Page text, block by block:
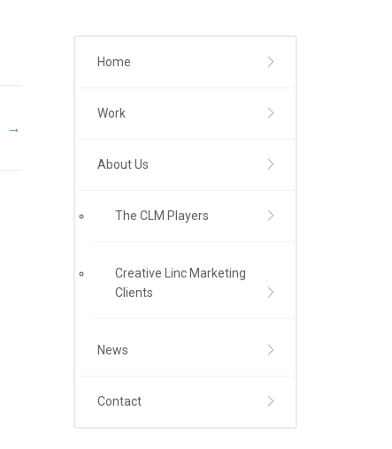
→
Home
Work
About Us
The CLM Players
Creative Linc Marketing
Clients
News
Contact